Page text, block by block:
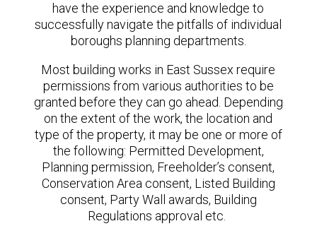
have the experience and knowledge to
successfully navigate the pitfalls of individual
boroughs planning departments.
Most building works in East Sussex require
permissions from various authorities to be
granted before they can go ahead. Depending
on the extent of the work, the location and
type of the property, it may be one or more of
the following: Permitted Development,
Planning permission, Freeholder’s consent,
Conservation Area consent, Listed Building
consent, Party Wall awards, Building
Regulations approval etc.